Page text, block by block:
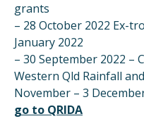
grants
– 28 October 2022 Ex-
January 2022
– 30 September 2022 –
Western Qld Rainfall
November – 3
go to QRIDA